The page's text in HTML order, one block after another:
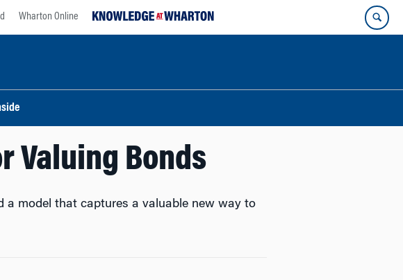
Wharton Online
Valuing Bonds
a model that captures a valuable new way to